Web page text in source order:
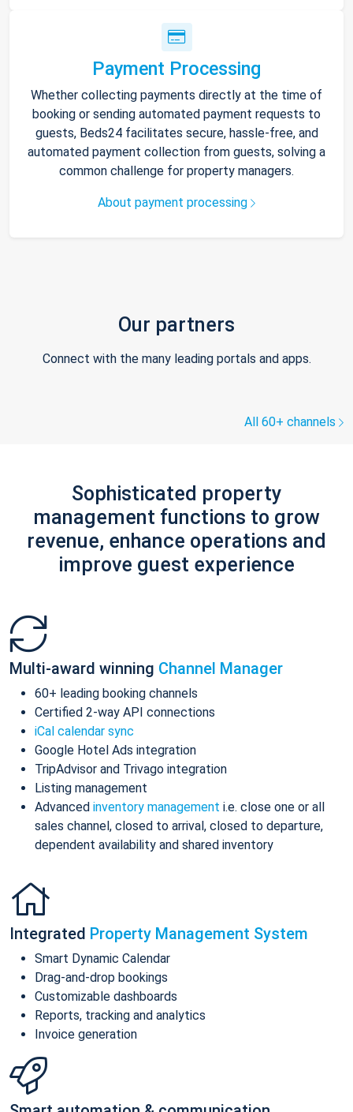
Payment Processing
Whether collecting payments directly at the time of
booking or sending automated payment requests to
guests, Beds24 facilitates secure, hassle-free, and
automated payment collection from guests, solving a
common challenge for property managers.
About payment processing
Our partners
Connect with the many leading portals and apps.
All 60+ channels
Sophisticated property
management functions to grow
revenue, enhance operations and
improve guest experience
Multi-award winning Channel Manager
60+ leading booking channels
Certified 2-way API connections
iCal calendar sync
Google Hotel Ads integration
TripAdvisor and Trivago integration
Listing management
Advanced inventory management i.e. close one or all
sales channel, closed to arrival, closed to departure,
dependent availability and shared inventory
Integrated Property Management System
Smart Dynamic Calendar
Drag-and-drop bookings
Customizable dashboards
Reports, tracking and analytics
Invoice generation